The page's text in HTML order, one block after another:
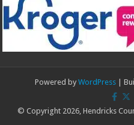
Powered by WordPress |
© Copyright 2026, Hendricks